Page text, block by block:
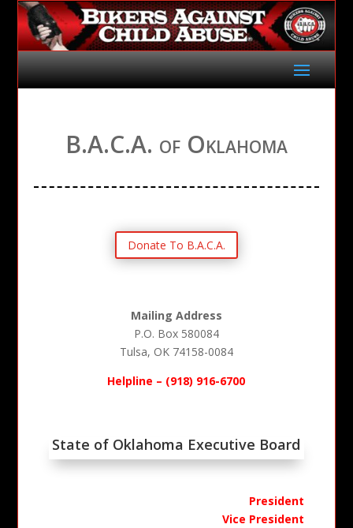
B.A.C.A. of Oklahoma
Donate To B.A.C.A.
Mailing Address
P.O. Box 580084
Tulsa, OK 74158-0084
Helpline – (918) 916-6700
State of Oklahoma Executive Board
President
Vice President